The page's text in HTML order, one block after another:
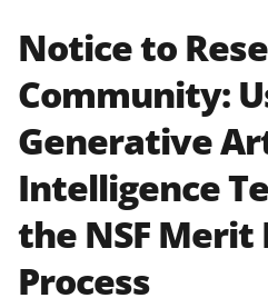
Notice to
Community:
Generative
Intelligence
the NSF Merit
Process